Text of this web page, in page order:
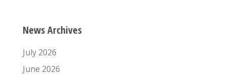
News Archives
July 2026
June 2026